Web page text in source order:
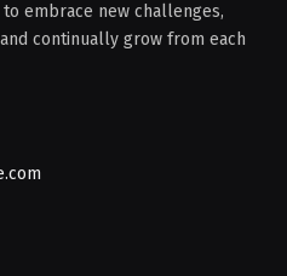
embrace new challenges,
continually grow from each